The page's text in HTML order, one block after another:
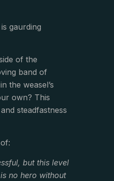
gaurding
of the
band of
the weasel’s
own? This
steadfastness
but this level
no hero without